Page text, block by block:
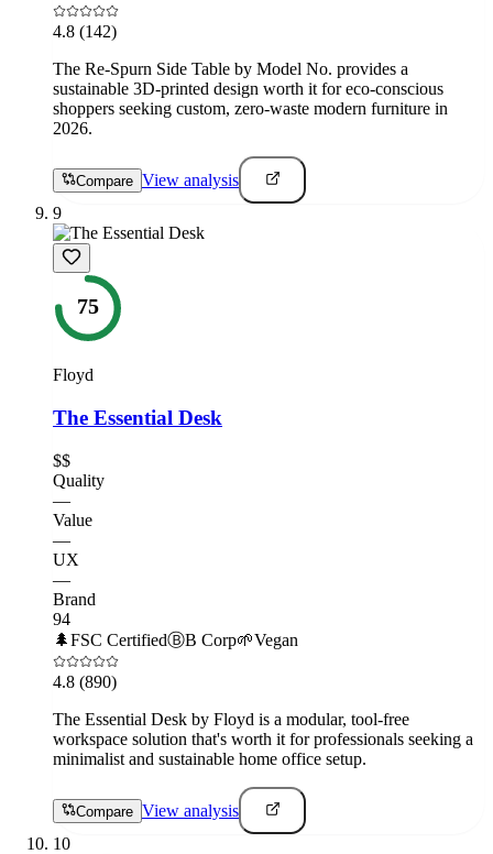
4.8 (142)
The Re-Spurn Side Table by Model No. provides a
sustainable 3D-printed design worth it for eco-conscious
shoppers seeking custom, zero-waste modern furniture in
2026.
Compare View analysis
9
75
Floyd
The Essential Desk
$$
Quality
—
Value
—
UX
—
Brand
94
🌲FSC CertifiedⒷB Corp🌱Vegan
4.8 (890)
The Essential Desk by Floyd is a modular, tool-free
workspace solution that's worth it for professionals seeking a
minimalist and sustainable home office setup.
Compare View analysis
10